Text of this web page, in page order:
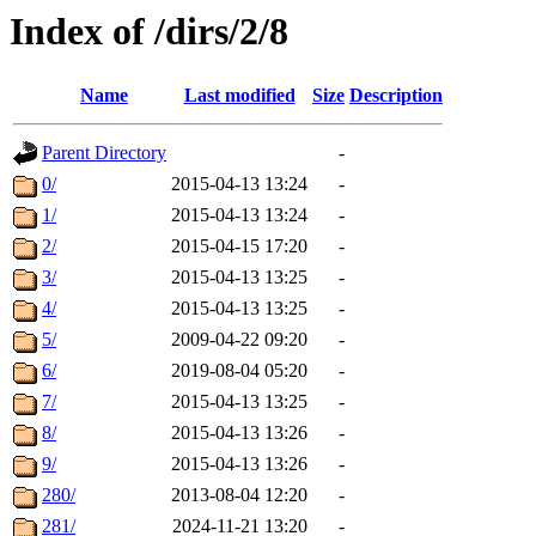
Index of /dirs/2/8
Name Last modified Size Description
Parent Directory
-
0/
2015-04-13 13:24
-
1/
2015-04-13 13:24
-
2/
2015-04-15 17:20
-
3/
2015-04-13 13:25
-
4/
2015-04-13 13:25
-
5/
2009-04-22 09:20
-
6/
2019-08-04 05:20
-
7/
2015-04-13 13:25
-
8/
2015-04-13 13:26
-
9/
2015-04-13 13:26
-
280/
2013-08-04 12:20
-
281/
2024-11-21 13:20 -